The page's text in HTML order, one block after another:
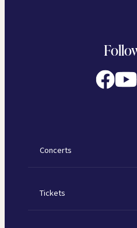
Concerts
Subscription Concerts
Tickets